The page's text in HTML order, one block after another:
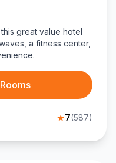
great value hotel
a fitness center,
★7(587)